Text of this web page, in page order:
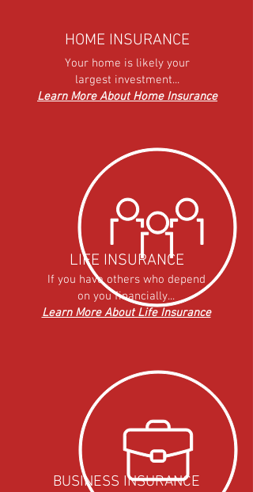
HOME INSURANCE
Your home is likely your
largest investment...
Learn More About Home Insurance
LIFE INSURANCE
If you have others who depend
on you financially...
Learn More About Life Insurance
BUSINESS INSURANCE